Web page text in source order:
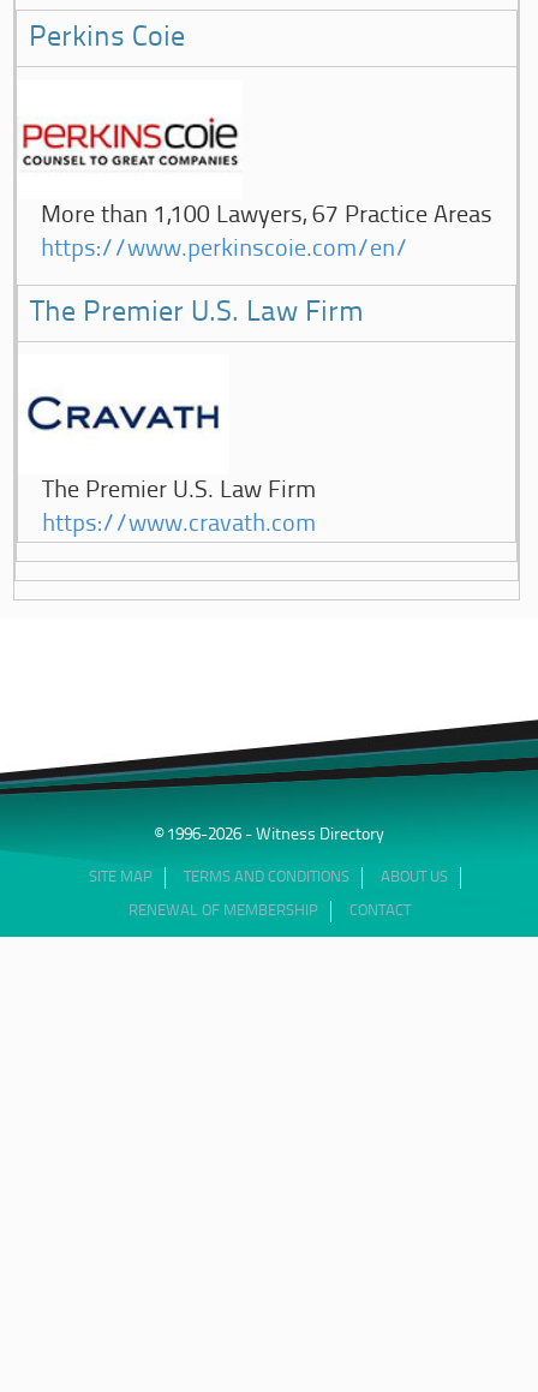
Perkins Coie
More than 1,100 Lawyers, 67 Practice Areas
https://www.perkinscoie.com/en/
The Premier U.S. Law Firm
The Premier U.S. Law Firm
https://www.cravath.com
© 1996-2026 - Witness Directory
SITE MAP TERMS AND CONDITIONS ABOUT US
RENEWAL OF MEMBERSHIP CONTACT